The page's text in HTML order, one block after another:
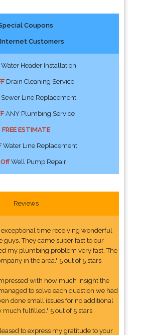
Coupons
Customers
Header Installation
Drain Cleaning Service
Line Replacement
ANY Plumbing Service
FREE ESTIMATE
Water Line Replacement
Well Pump Repair
Reviews
exceptional time receiving wonderful
guys. They came super fast to our
my plumbing problem very fast. The
in the area." 5 out of 5 stars
with how much insight the
to solve each question we had
done small issues for no additional
much fulfilled." 5 out of 5 stars
to express my gratitude to your